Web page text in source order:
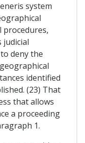
system
procedures,
judicial
deny the
identified
(23) That
that allows
a proceeding
1.